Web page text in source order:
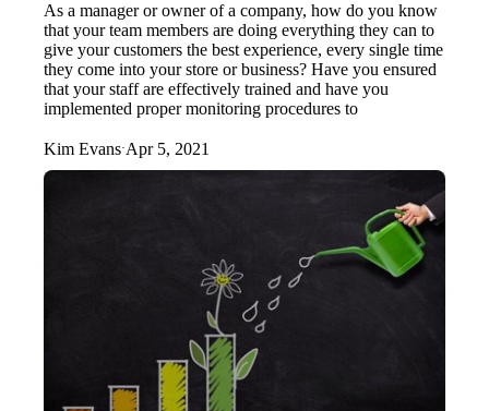
As a manager or owner of a company, how do you know
that your team members are doing everything they can to
give your customers the best experience, every single time
they come into your store or business? Have you ensured
that your staff are effectively trained and have you
implemented proper monitoring procedures to
Kim Evans·Apr 5, 2021